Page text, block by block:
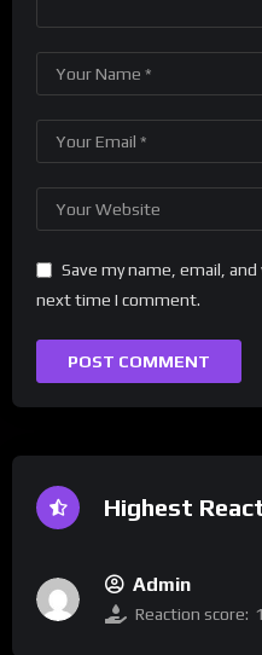
Save my name, email,
next time I comment.
Highest
Admin
Reaction score: